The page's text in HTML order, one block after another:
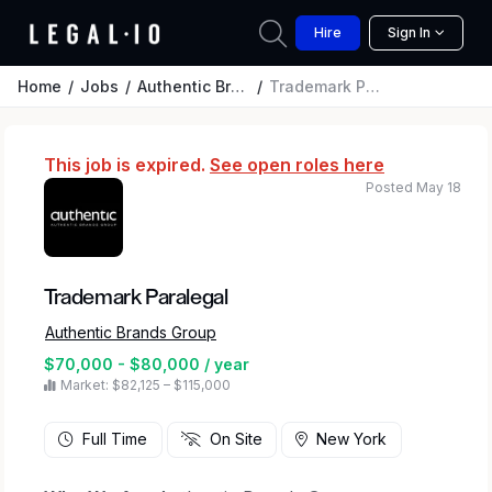
Hire Sign In
Home Jobs Authentic Brands Group Trademark Paralegal
This job is expired. See open roles here
Trademark Paralegal
Authentic Brands Group
$70,000 - $80,000 / year
Market: $82,125 – $115,000
Posted May 18
Full Time On Site New York